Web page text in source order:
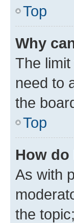
Top
Why
The
need to
the
Top
How
As with
the